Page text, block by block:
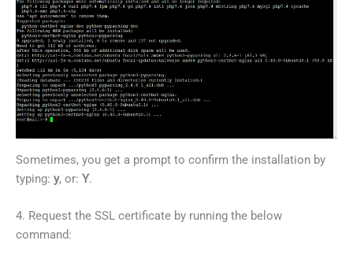
Sometimes, you get a prompt to confirm the installation by
typing: y, or: Y.
4. Request the SSL certificate by running the below
command: